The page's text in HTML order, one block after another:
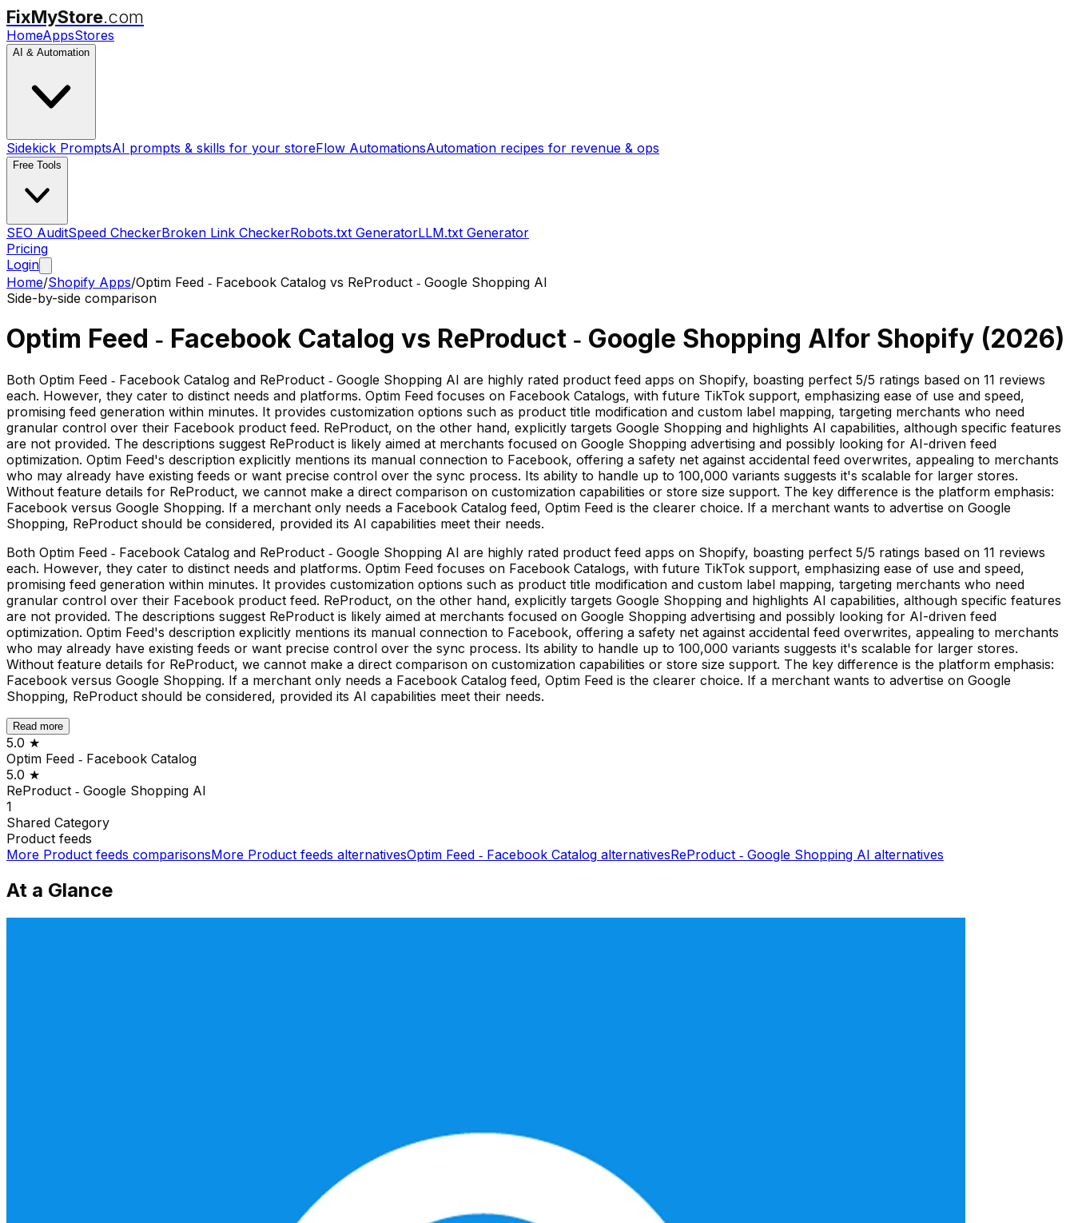
FixMyStore.com
HomeAppsStores
AI & Automation
Sidekick PromptsAI prompts & skills for your storeFlow AutomationsAutomation recipes for revenue & ops
Free Tools
SEO AuditSpeed CheckerBroken Link CheckerRobots.txt GeneratorLLM.txt Generator
Pricing
Login
Home/Shopify Apps/Optim Feed ‑ Facebook Catalog vs ReProduct ‑ Google Shopping AI
Side-by-side comparison
Optim Feed ‑ Facebook Catalog vs ReProduct ‑ Google Shopping AIfor Shopify (2026)
Both Optim Feed ‑ Facebook Catalog and ReProduct ‑ Google Shopping AI are highly rated product feed apps on Shopify, boasting perfect 5/5 ratings based on 11 reviews
each. However, they cater to distinct needs and platforms. Optim Feed focuses on Facebook Catalogs, with future TikTok support, emphasizing ease of use and speed,
promising feed generation within minutes. It provides customization options such as product title modification and custom label mapping, targeting merchants who need
granular control over their Facebook product feed. ReProduct, on the other hand, explicitly targets Google Shopping and highlights AI capabilities, although specific features
are not provided. The descriptions suggest ReProduct is likely aimed at merchants focused on Google Shopping advertising and possibly looking for AI-driven feed
optimization. Optim Feed's description explicitly mentions its manual connection to Facebook, offering a safety net against accidental feed overwrites, appealing to merchants
who may already have existing feeds or want precise control over the sync process. Its ability to handle up to 100,000 variants suggests it's scalable for larger stores.
Without feature details for ReProduct, we cannot make a direct comparison on customization capabilities or store size support. The key difference is the platform emphasis:
Facebook versus Google Shopping. If a merchant only needs a Facebook Catalog feed, Optim Feed is the clearer choice. If a merchant wants to advertise on Google
Shopping, ReProduct should be considered, provided its AI capabilities meet their needs.
Both Optim Feed ‑ Facebook Catalog and ReProduct ‑ Google Shopping AI are highly rated product feed apps on Shopify, boasting perfect 5/5 ratings based on 11 reviews
each. However, they cater to distinct needs and platforms. Optim Feed focuses on Facebook Catalogs, with future TikTok support, emphasizing ease of use and speed,
promising feed generation within minutes. It provides customization options such as product title modification and custom label mapping, targeting merchants who need
granular control over their Facebook product feed. ReProduct, on the other hand, explicitly targets Google Shopping and highlights AI capabilities, although specific features
are not provided. The descriptions suggest ReProduct is likely aimed at merchants focused on Google Shopping advertising and possibly looking for AI-driven feed
optimization. Optim Feed's description explicitly mentions its manual connection to Facebook, offering a safety net against accidental feed overwrites, appealing to merchants
who may already have existing feeds or want precise control over the sync process. Its ability to handle up to 100,000 variants suggests it's scalable for larger stores.
Without feature details for ReProduct, we cannot make a direct comparison on customization capabilities or store size support. The key difference is the platform emphasis:
Facebook versus Google Shopping. If a merchant only needs a Facebook Catalog feed, Optim Feed is the clearer choice. If a merchant wants to advertise on Google
Shopping, ReProduct should be considered, provided its AI capabilities meet their needs.
Read more
5.0 ★
Optim Feed ‑ Facebook Catalog
5.0 ★
ReProduct ‑ Google Shopping AI
1
Shared Category
Product feeds
More Product feeds comparisonsMore Product feeds alternativesOptim Feed ‑ Facebook Catalog alternativesReProduct ‑ Google Shopping AI alternatives
At a Glance